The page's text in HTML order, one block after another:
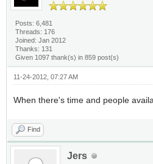
Posts: 6,481
Threads: 176
Joined: Jan 2012
Thanks: 131
Given 1097 thank(s) in 859 post(s)
11-24-2012, 07:27 AM
When there's time and people
Find
Jers